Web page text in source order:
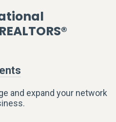
and expand your network